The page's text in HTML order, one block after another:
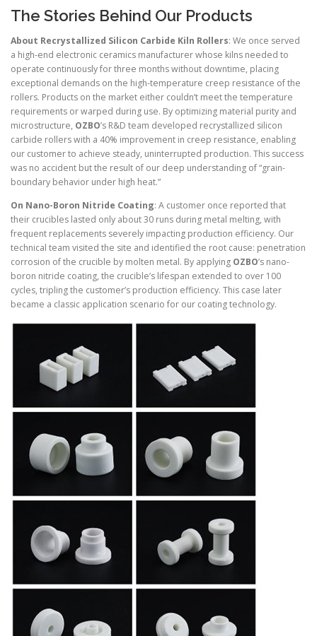
The Stories Behind Our Products
About Recrystallized Silicon Carbide Kiln Rollers: We once served
a high-end electronic ceramics manufacturer whose kilns needed to
operate continuously for three months without downtime, placing
exceptional demands on the high-temperature creep resistance of the
rollers. Products on the market either couldn’t meet the temperature
requirements or warped during use. By optimizing material purity and
microstructure, OZBO’s R&D team developed recrystallized silicon
carbide rollers with a 40% improvement in creep resistance, enabling
our customer to achieve steady, uninterrupted production. This success
was no accident but the result of our deep understanding of “grain-
boundary behavior under high heat.”
On Nano-Boron Nitride Coating: A customer once reported that
their crucibles lasted only about 30 runs during metal melting, with
frequent replacements severely impacting production efficiency. Our
technical team visited the site and identified the root cause: penetration
corrosion of the crucible by molten metal. By applying OZBO’s nano-
boron nitride coating, the crucible’s lifespan extended to over 100
cycles, tripling the customer’s production efficiency. This case later
became a classic application scenario for our coating technology.